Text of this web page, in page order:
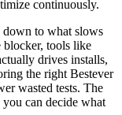
continuously.
down to what slows
blocker, tools like
drives installs,
the right Bestever
wasted tests. The
can decide what